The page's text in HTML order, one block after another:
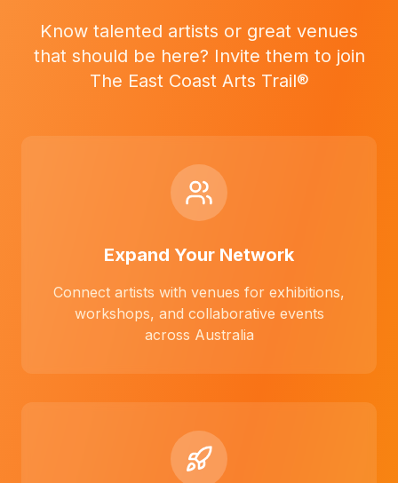
Know talented artists or great venues
that should be here? Invite them to join
The East Coast Arts Trail®
Expand Your Network
Connect artists with venues for exhibitions,
workshops, and collaborative events
across Australia